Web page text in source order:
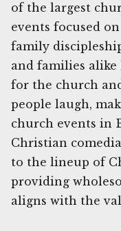
of the largest
events focused
family
and families alike
for the church
people laugh,
church events in
Christian
to the lineup of
providing
aligns with the